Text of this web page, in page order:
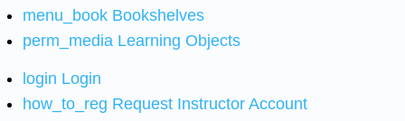
menu_book Bookshelves
perm_media Learning Objects
login Login
how_to_reg Request Instructor Account